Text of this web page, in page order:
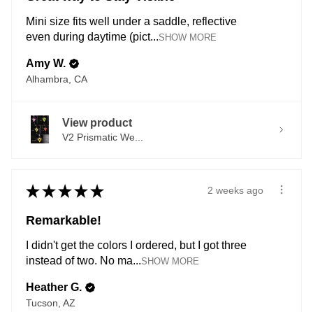
Mini size fits well under a saddle, reflective
even during daytime (pict...SHOW MORE
Amy W.
Alhambra, CA
View product
V2 Prismatic We...
★ ★ ★ ★ ★ 2 weeks ago
Remarkable!
I didn't get the colors I ordered, but I got three
instead of two. No ma...SHOW MORE
Heather G.
Tucson, AZ